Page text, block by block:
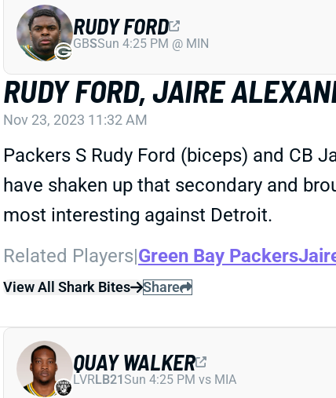
RUDY FORD, JAIRE
Nov 23, 2023 11:32 AM
Packers S Rudy Ford (biceps) and CB
have shaken up that secondary and
most interesting against Detroit.
Related Players|Green Bay Packers
View All Shark Bites Share
RUDY FORD
GBSSun 4:25 PM @ MIN
QUAY WALKER
LVRLB21Sun 4:25 PM vs MIA